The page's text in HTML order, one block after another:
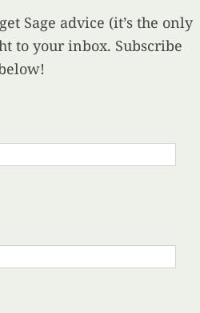
Sage advice (it’s the only
to your inbox. Subscribe